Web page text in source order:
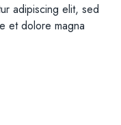
adipiscing elit, sed
et dolore magna